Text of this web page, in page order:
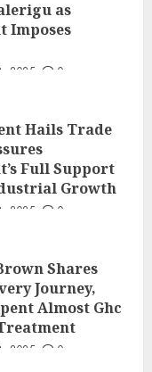
as
Imposes
2025 0
Hails Trade
Full Support
Growth
2025 0
Shares
Journey,
Almost Ghc
2025 0